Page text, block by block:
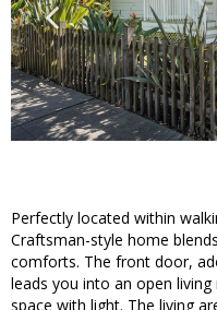
Perfectly located within
Craftsman-style home
comforts. The front door,
leads you into an open
space with light. The living